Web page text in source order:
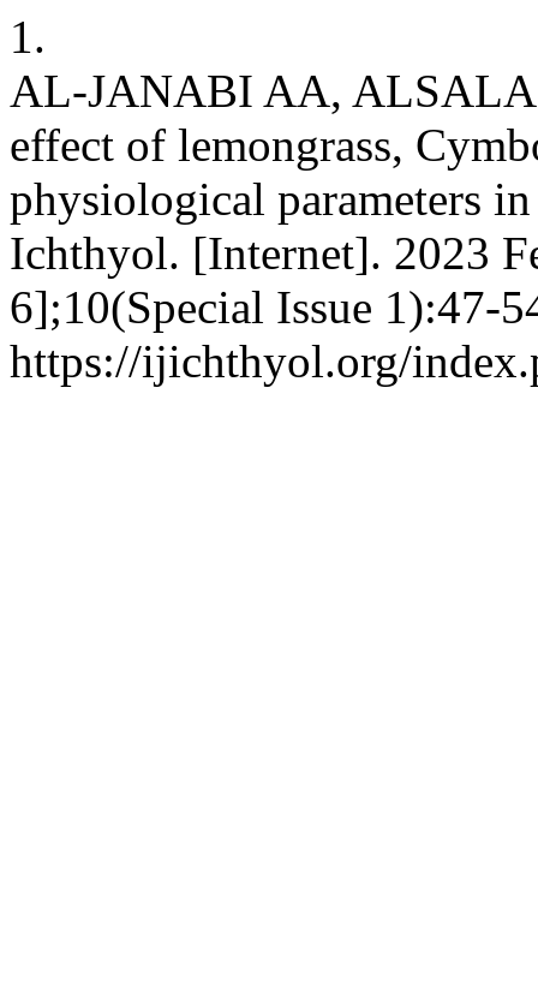
1.
AL-JANABI AA,
effect of lemongrass,
physiological parameters
Ichthyol. [Internet]. 2023
6];10(Special Issue 1):47-
https://ijichthyol.org/